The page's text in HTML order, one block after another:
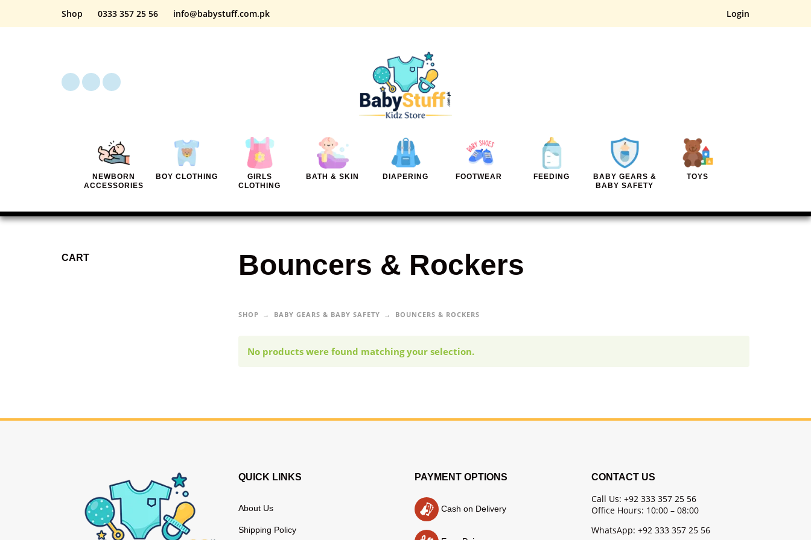
Shop 0333 357 25 56 info@babystuff.com.pk Login
NEWBORN
ACCESSORIES
BOY CLOTHING
GIRLS
CLOTHING
BATH & SKIN DIAPERING FOOTWEAR FEEDING
BABY GEARS &
BABY SAFETY
TOYS
CART Bouncers & Rockers
SHOP BABY GEARS & BABY SAFETY BOUNCERS & ROCKERS
No products were found matching your selection.
QUICK LINKS
About Us
Shipping Policy
PAYMENT OPTIONS
Cash on Delivery
CONTACT US
Call Us: +92 333 357 25 56
Office Hours: 10:00 – 08:00
WhatsApp: +92 333 357 25 56